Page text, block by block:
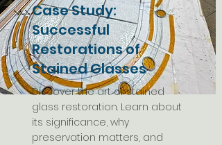
Case Study:
Successful
Restorations of
Stained Glasses
Discover the art of stained
glass restoration. Learn about
its significance, why
preservation matters, and